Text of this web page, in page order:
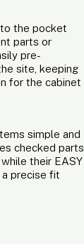
the pocket
parts or
pre-
site, keeping
for the cabinet
simple and
checked parts
their EASY
precise fit